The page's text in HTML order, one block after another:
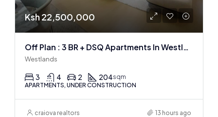
Ksh 22,500,000
Off Plan : 3 BR + DSQ Apartments In Westlands
Westlands
3 4 2 204sqm
APARTMENTS, UNDER CONSTRUCTION
craiova realtors 13 hours ago